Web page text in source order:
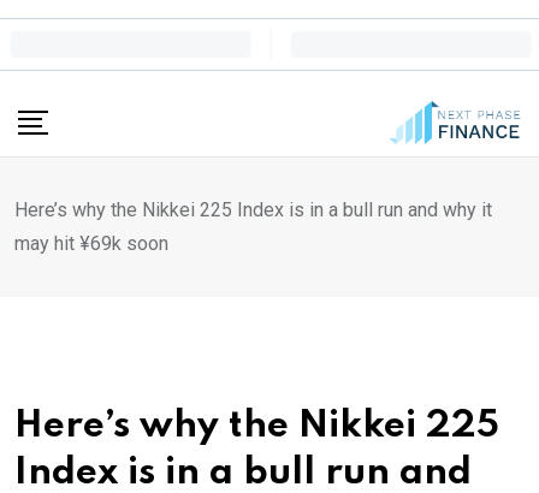
Skip
Here’s why the Nikkei 225 Index is in a bull run and why it
may hit ¥69k soon
Here’s why the Nikkei 225
Index is in a bull run and